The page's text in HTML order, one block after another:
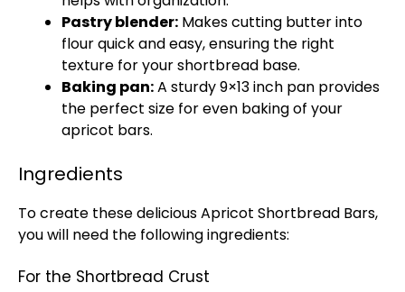
Pastry blender: Makes cutting butter into
flour quick and easy, ensuring the right
texture for your shortbread base.
Baking pan:A sturdy 9×13 inch pan provides
the perfect size for even baking of your
apricot bars.
Ingredients
To create these delicious Apricot Shortbread Bars,
you will need the following ingredients:
For the Shortbread Crust